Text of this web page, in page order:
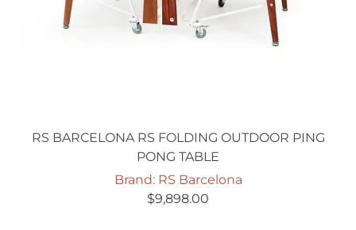
RS BARCELONA RS FOLDING OUTDOOR PING
PONG TABLE
Brand: RS Barcelona
$9,898.00